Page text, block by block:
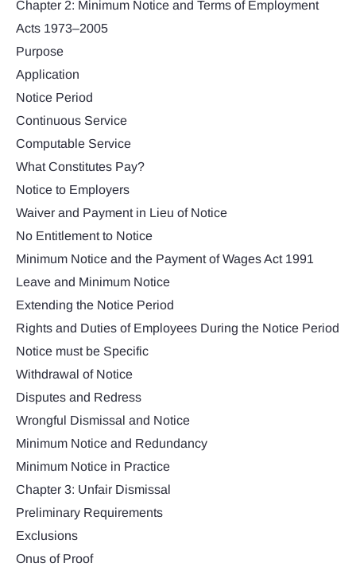
Chapter 2: Minimum Notice and Terms of Employment
Acts 1973–2005
Purpose
Application
Notice Period
Continuous Service
Computable Service
What Constitutes Pay?
Notice to Employers
Waiver and Payment in Lieu of Notice
No Entitlement to Notice
Minimum Notice and the Payment of Wages Act 1991
Leave and Minimum Notice
Extending the Notice Period
Rights and Duties of Employees During the Notice Period
Notice must be Specific
Withdrawal of Notice
Disputes and Redress
Wrongful Dismissal and Notice
Minimum Notice and Redundancy
Minimum Notice in Practice
Chapter 3: Unfair Dismissal
Preliminary Requirements
Exclusions
Onus of Proof